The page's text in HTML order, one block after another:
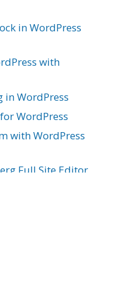
in WordPress
with
in WordPress
WordPress
with WordPress
Full Site Editor